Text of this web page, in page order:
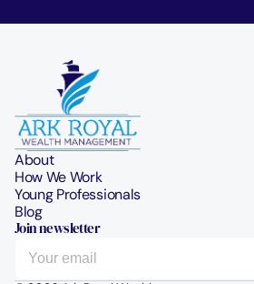
About
How We Work
Young Professionals
Blog
Join newsletter